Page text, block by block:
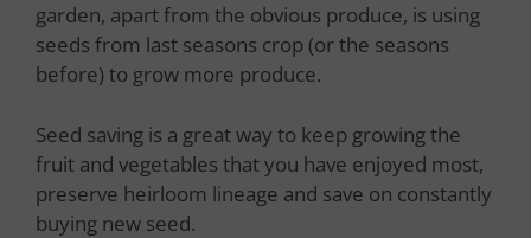
garden, apart from the obvious produce, is using
seeds from last seasons crop (or the seasons
before) to grow more produce.
Seed saving is a great way to keep growing the
fruit and vegetables that you have enjoyed most,
preserve heirloom lineage and save on constantly
buying new seed.